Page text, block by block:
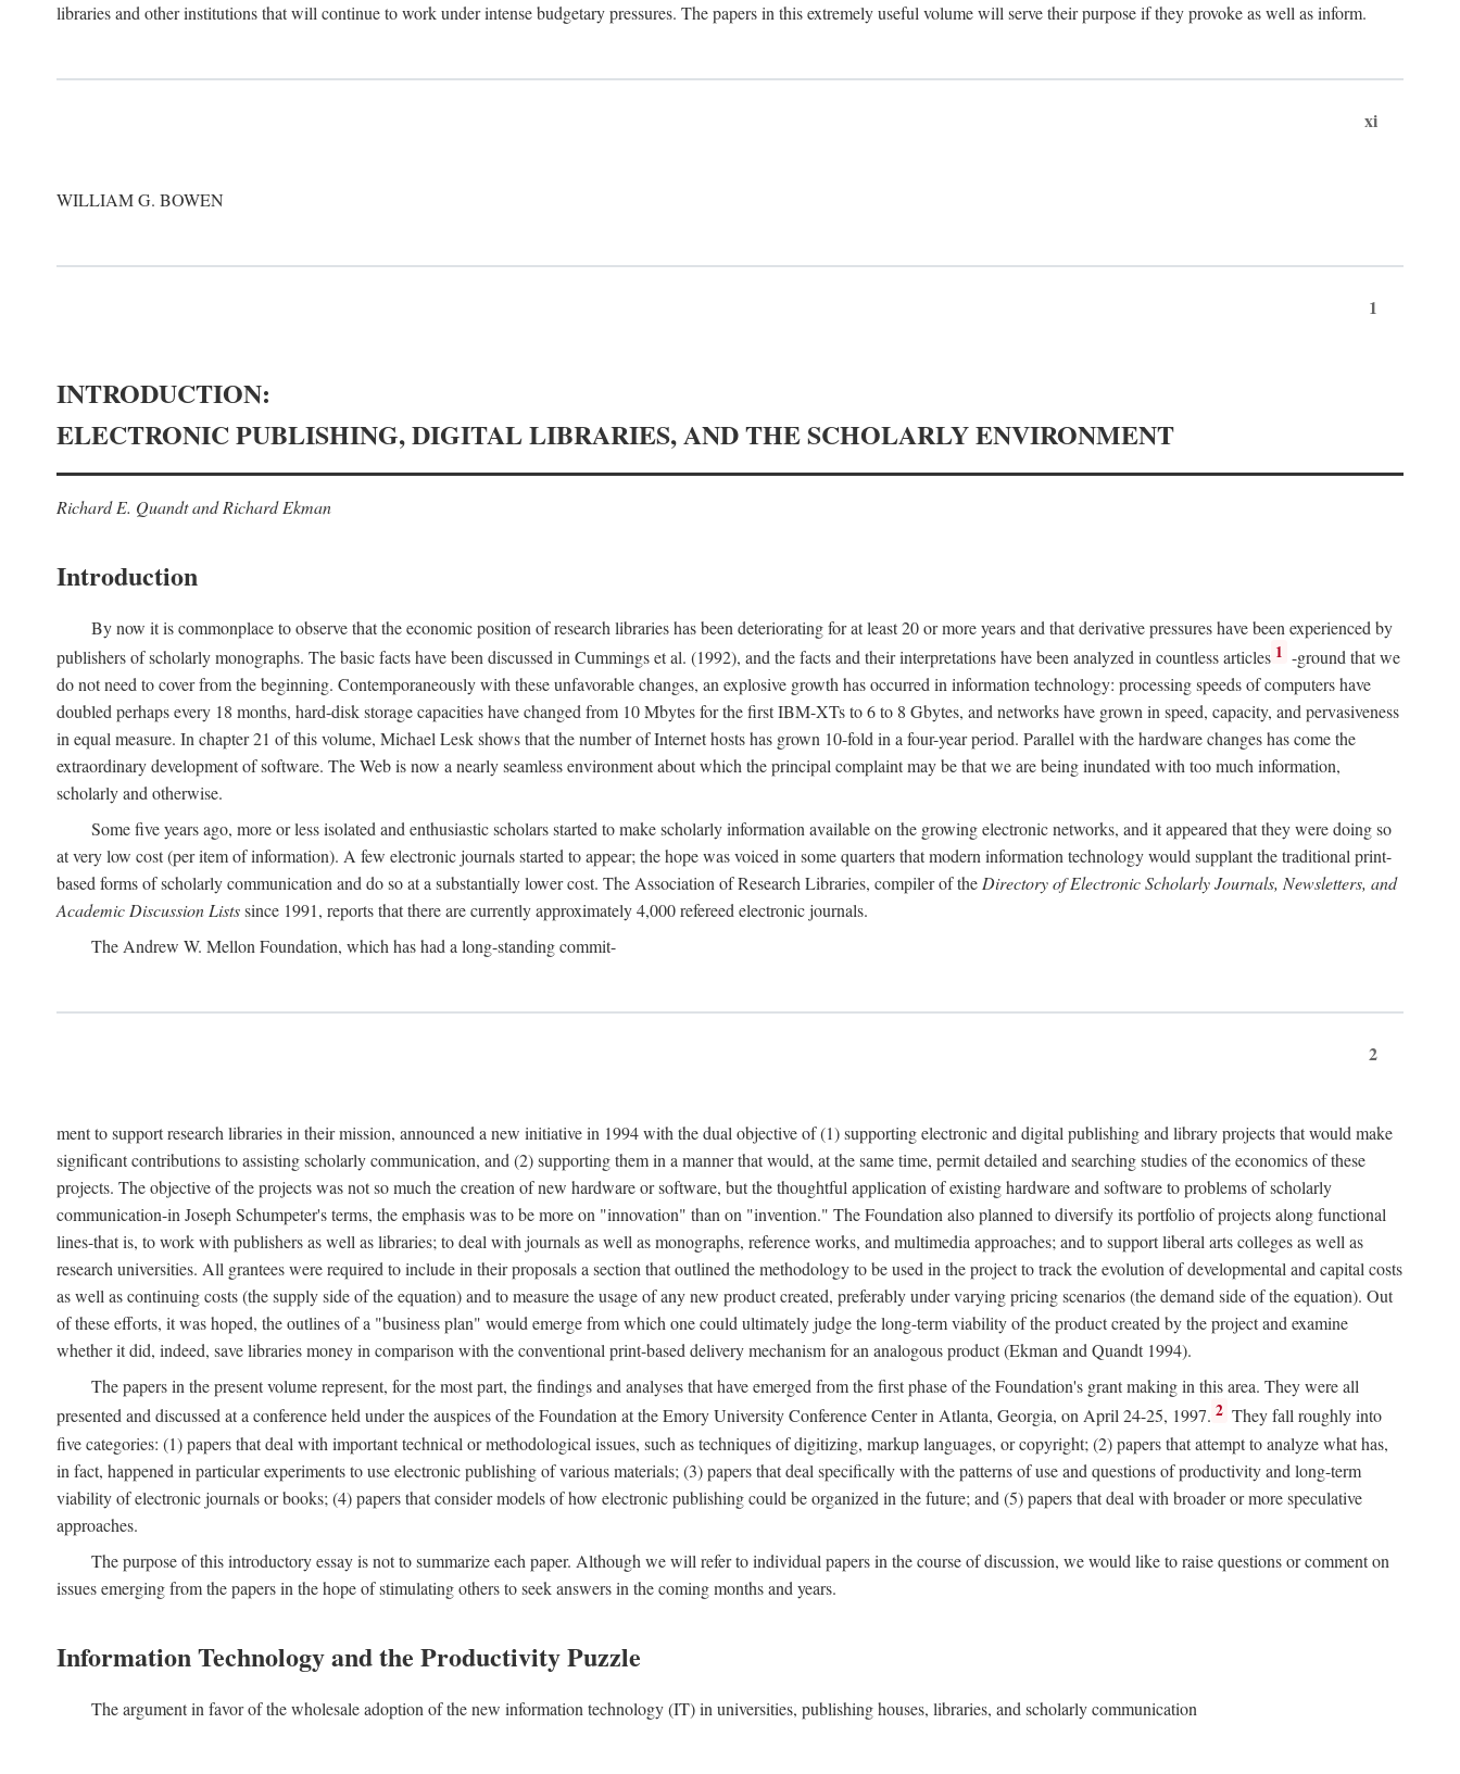
libraries and other institutions that will continue to work under intense budgetary pressures. The papers in this extremely useful volume will serve their purpose if they provoke as well as inform.
xi
WILLIAM G. BOWEN
1
INTRODUCTION:
ELECTRONIC PUBLISHING, DIGITAL LIBRARIES, AND THE SCHOLARLY ENVIRONMENT
Richard E. Quandt and Richard Ekman
Introduction
By now it is commonplace to observe that the economic position of research libraries has been deteriorating for at least 20 or more years and that derivative pressures have been experienced by
publishers of scholarly monographs. The basic facts have been discussed in Cummings et al. (1992), and the facts and their interpretations have been analyzed in countless articles 1 -ground that we
do not need to cover from the beginning. Contemporaneously with these unfavorable changes, an explosive growth has occurred in information technology: processing speeds of computers have
doubled perhaps every 18 months, hard-disk storage capacities have changed from 10 Mbytes for the first IBM-XTs to 6 to 8 Gbytes, and networks have grown in speed, capacity, and pervasiveness
in equal measure. In chapter 21 of this volume, Michael Lesk shows that the number of Internet hosts has grown 10-fold in a four-year period. Parallel with the hardware changes has come the
extraordinary development of software. The Web is now a nearly seamless environment about which the principal complaint may be that we are being inundated with too much information,
scholarly and otherwise.
Some five years ago, more or less isolated and enthusiastic scholars started to make scholarly information available on the growing electronic networks, and it appeared that they were doing so
at very low cost (per item of information). A few electronic journals started to appear; the hope was voiced in some quarters that modern information technology would supplant the traditional print-
based forms of scholarly communication and do so at a substantially lower cost. The Association of Research Libraries, compiler of theDirectory of Electronic Scholarly Journals, Newsletters, and
Academic Discussion Listssince 1991, reports that there are currently approximately 4,000 refereed electronic journals.
The Andrew W. Mellon Foundation, which has had a long-standing commit-
2
ment to support research libraries in their mission, announced a new initiative in 1994 with the dual objective of (1) supporting electronic and digital publishing and library projects that would make
significant contributions to assisting scholarly communication, and (2) supporting them in a manner that would, at the same time, permit detailed and searching studies of the economics of these
projects. The objective of the projects was not so much the creation of new hardware or software, but the thoughtful application of existing hardware and software to problems of scholarly
communication-in Joseph Schumpeter's terms, the emphasis was to be more on "innovation" than on "invention." The Foundation also planned to diversify its portfolio of projects along functional
lines-that is, to work with publishers as well as libraries; to deal with journals as well as monographs, reference works, and multimedia approaches; and to support liberal arts colleges as well as
research universities. All grantees were required to include in their proposals a section that outlined the methodology to be used in the project to track the evolution of developmental and capital costs
as well as continuing costs (the supply side of the equation) and to measure the usage of any new product created, preferably under varying pricing scenarios (the demand side of the equation). Out
of these efforts, it was hoped, the outlines of a "business plan" would emerge from which one could ultimately judge the long-term viability of the product created by the project and examine
whether it did, indeed, save libraries money in comparison with the conventional print-based delivery mechanism for an analogous product (Ekman and Quandt 1994).
The papers in the present volume represent, for the most part, the findings and analyses that have emerged from the first phase of the Foundation's grant making in this area. They were all
presented and discussed at a conference held under the auspices of the Foundation at the Emory University Conference Center in Atlanta, Georgia, on April 24-25, 1997. 2 They fall roughly into
five categories: (1) papers that deal with important technical or methodological issues, such as techniques of digitizing, markup languages, or copyright; (2) papers that attempt to analyze what has,
in fact, happened in particular experiments to use electronic publishing of various materials; (3) papers that deal specifically with the patterns of use and questions of productivity and long-term
viability of electronic journals or books; (4) papers that consider models of how electronic publishing could be organized in the future; and (5) papers that deal with broader or more speculative
approaches.
The purpose of this introductory essay is not to summarize each paper. Although we will refer to individual papers in the course of discussion, we would like to raise questions or comment on
issues emerging from the papers in the hope of stimulating others to seek answers in the coming months and years.
Information Technology and the Productivity Puzzle
The argument in favor of the wholesale adoption of the new information technology (IT) in universities, publishing houses, libraries, and scholarly communication